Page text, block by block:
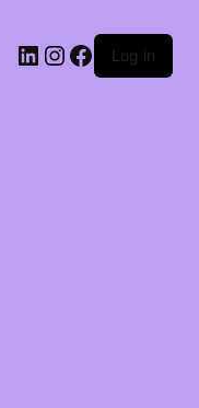
LinkedIn
Instagram
Facebook
Log in